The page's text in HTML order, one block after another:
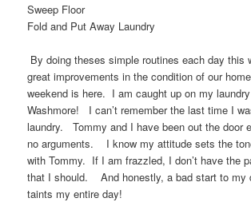
Sweep Floor
Fold and Put Away Laundry
By doing theses simple routines each day this
great improvements in the condition of our
weekend is here. I am caught up on my
Washmore! I can’t remember the last time I
laundry. Tommy and I have been out the door
no arguments. I know my attitude sets the
with Tommy. If I am frazzled, I don’t have the
that I should. And honestly, a bad start to my
taints my entire day!